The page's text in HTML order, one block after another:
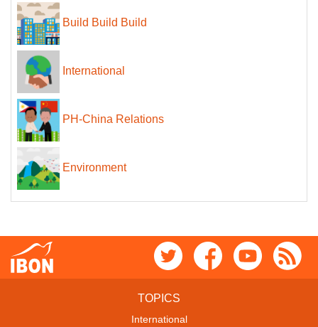
Build Build Build
International
PH-China Relations
Environment
TOPICS
International